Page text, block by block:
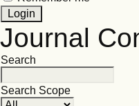
Journal
Search
Search Scope